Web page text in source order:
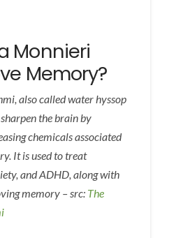
Monnieri
Memory?
also called water hyssop
the brain by
chemicals associated
It is used to treat
and ADHD, along with
memory – src: The